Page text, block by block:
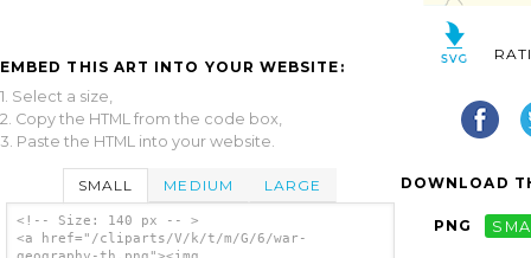
EMBED THIS ART INTO YOUR WEBSITE:
1. Select a size,
2. Copy the HTML from the code box,
3. Paste the HTML into your website.
SMALL MEDIUM LARGE
<!-- Size: 140 px -- >
<a href="/cliparts/V/k/t/m/G/6/war-
DOWNLOAD
PNG